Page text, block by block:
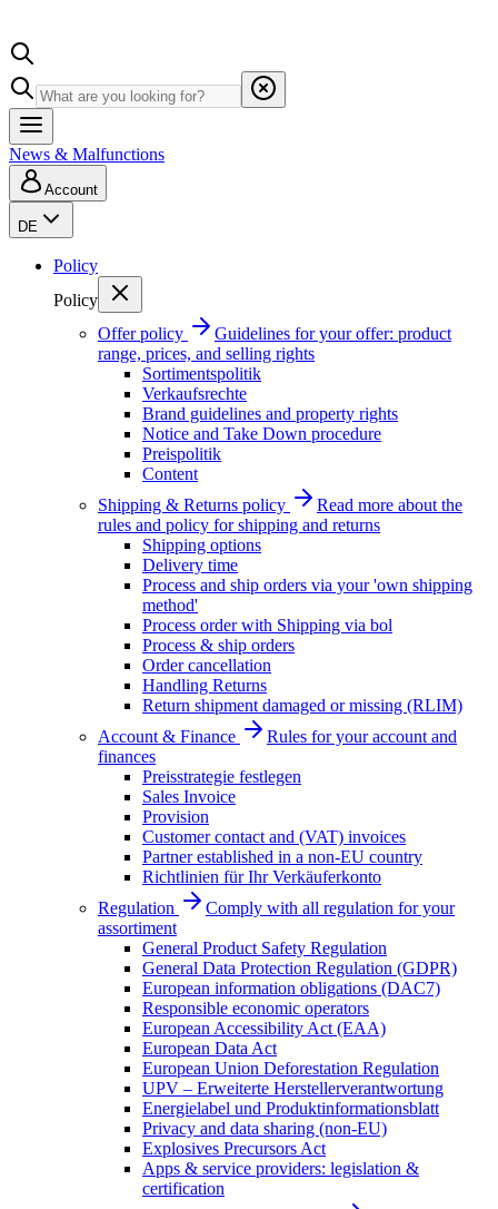
News & Malfunctions
Account
DE
Policy
Policy
Offer policy
Guidelines for your offer: product
range, prices, and selling rights
Sortimentspolitik
Verkaufsrechte
Brand guidelines and property rights
Notice and Take Down procedure
Preispolitik
Content
Shipping & Returns policy
Read more about the
rules and policy for shipping and returns
Shipping options
Delivery time
Process and ship orders via your 'own shipping
method'
Process order with Shipping via bol
Process & ship orders
Order cancellation
Handling Returns
Return shipment damaged or missing (RLIM)
Account & Finance
Rules for your account and
finances
Preisstrategie festlegen
Sales Invoice
Provision
Customer contact and (VAT) invoices
Partner established in a non-EU country
Richtlinien für Ihr Verkäuferkonto
Regulation
Comply with all regulation for your
assortiment
General Product Safety Regulation
General Data Protection Regulation (GDPR)
European information obligations (DAC7)
Responsible economic operators
European Accessibility Act (EAA)
European Data Act
European Union Deforestation Regulation
UPV – Erweiterte Herstellerverantwortung
Energielabel und Produktinformationsblatt
Privacy and data sharing (non-EU)
Explosives Precursors Act
Apps & service providers: legislation &
certification